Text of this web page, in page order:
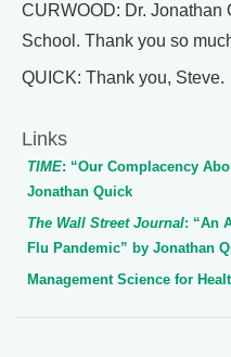
CURWOOD: Dr. Jonathan
School. Thank you so
QUICK: Thank you, Steve.
Links
TIME: “Our Complacency
Jonathan Quick
The Wall Street Journal: “An
Flu Pandemic” by Jonathan
Management Science for